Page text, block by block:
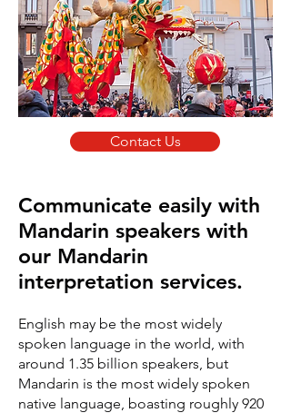
Contact Us
Communicate easily with
Mandarin speakers with
our Mandarin
interpretation services.
English may be the most widely
spoken language in the world, with
around 1.35 billion speakers, but
Mandarin is the most widely spoken
native language, boasting roughly 920